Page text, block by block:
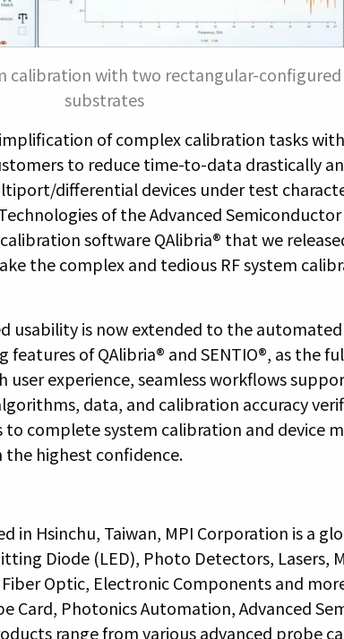
calibration with two rectangular-
substrates
of complex calibration tasks
to reduce time-to-data drastically
differential devices under test
of the Advanced
software QAlibria® that we
the complex and tedious RF system
usability is now extended to the
features of QAlibria® and SENTIO®, as the
experience, seamless workflows
data, and calibration accuracy
complete system calibration and device
highest confidence.
in Hsinchu, Taiwan, MPI Corporation is a
Diode (LED), Photo Detectors, Lasers,
Optic, Electronic Components and
Card, Photonics Automation, Advanced
range from various advanced probe